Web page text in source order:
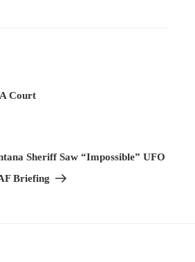
Court
Sheriff Saw “Impossible” UFO
Briefing